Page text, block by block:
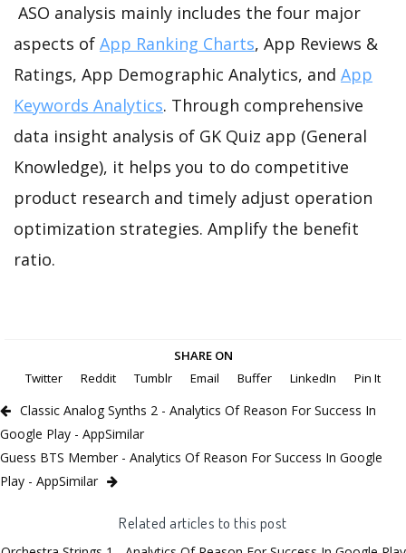
ASO analysis mainly includes the four major
aspects of App Ranking Charts, App Reviews &
Ratings, App Demographic Analytics, and App
Keywords Analytics. Through comprehensive
data insight analysis of GK Quiz app (General
Knowledge), it helps you to do competitive
product research and timely adjust operation
optimization strategies. Amplify the benefit
ratio.
SHARE ON
Twitter
Reddit Tumblr Email Buffer LinkedIn Pin It
Classic Analog Synths 2 - Analytics Of Reason For Success In
Google Play - AppSimilar
Guess BTS Member - Analytics Of Reason For Success In Google
Play - AppSimilar
Related articles to this post